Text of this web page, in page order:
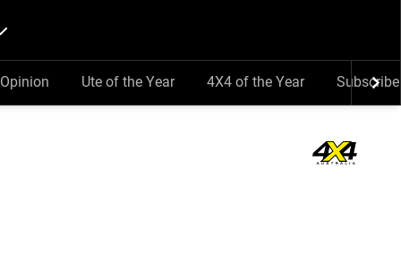
Opinion Ute of the Year 4X4 of the Year Subscribe